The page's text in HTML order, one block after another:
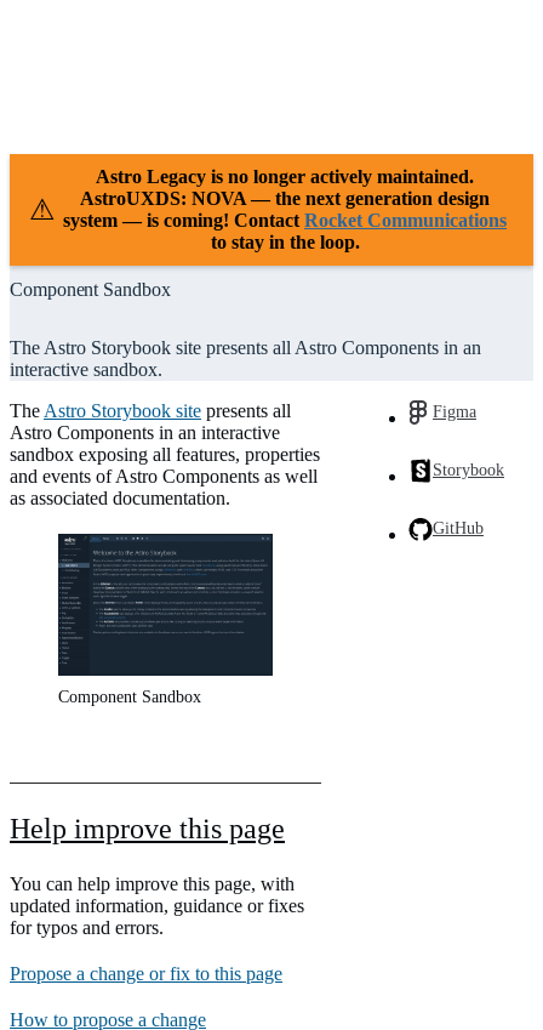
⚠
Astro Legacy is no longer actively maintained.
AstroUXDS: NOVA — the next generation design
system — is coming! Contact Rocket Communications
to stay in the loop.
Component Sandbox
The Astro Storybook site presents all Astro Components in an
interactive sandbox.
The Astro Storybook site presents all
Astro Components in an interactive
sandbox exposing all features, properties
and events of Astro Components as well
as associated documentation.
Component Sandbox
Help improve this page
You can help improve this page, with
updated information, guidance or fixes
for typos and errors.
Propose a change or fix to this page
How to propose a change
Figma
Storybook
GitHub